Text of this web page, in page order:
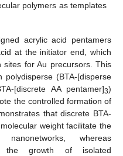
polymers as templates
acrylic acid pentamers
at the initiator end, which
sites for Au precursors. This
(BTA-[disperse
[discrete AA pentamer]3)
the controlled formation of
that discrete BTA-
weight facilitate the
whereas
the growth of isolated